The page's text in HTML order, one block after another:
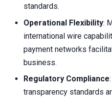
standards.
Operational Flexibility:
international wire
payment networks
business.
Regulatory Compliance
transparency standards